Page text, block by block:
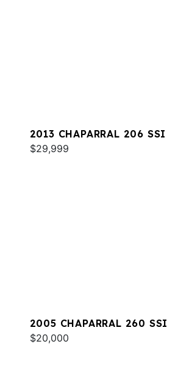
2013 CHAPARRAL 206 SSI
$29,999
2005 CHAPARRAL 260 SSI
$20,000